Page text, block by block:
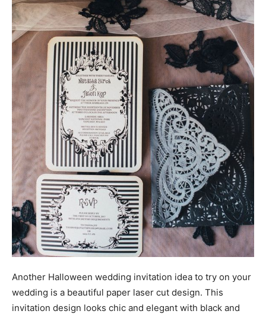
Another Halloween wedding invitation idea to try on your
wedding is a beautiful paper laser cut design. This
invitation design looks chic and elegant with black and